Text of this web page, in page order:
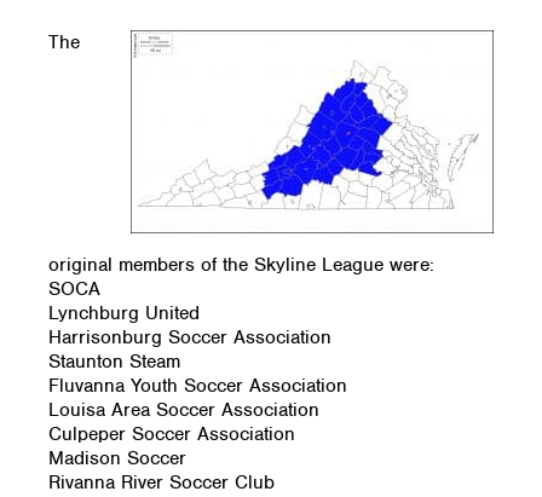
The
original members of the Skyline League were:
SOCA
Lynchburg United
Harrisonburg Soccer Association
Staunton Steam
Fluvanna Youth Soccer Association
Louisa Area Soccer Association
Culpeper Soccer Association
Madison Soccer
Rivanna River Soccer Club